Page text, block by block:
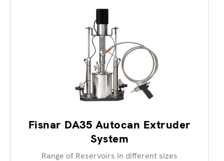
Fisnar DA35 Autocan Extruder
System
Range of Reservoirs in different sizes